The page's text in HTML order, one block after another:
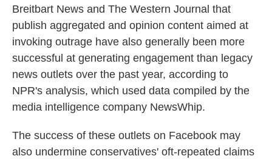
Breitbart News and The Western Journal that
publish aggregated and opinion content aimed at
invoking outrage have also generally been more
successful at generating engagement than legacy
news outlets over the past year, according to
NPR's analysis, which used data compiled by the
media intelligence company NewsWhip.
The success of these outlets on Facebook may
also undermine conservatives' oft-repeated claims